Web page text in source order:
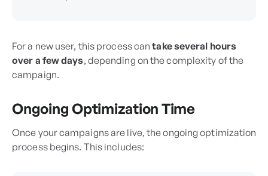
For a new user, this process cantake several hours
over a few days, depending on the complexity of the
campaign.
Ongoing Optimization Time
Once your campaigns are live, the ongoing optimization
process begins. This includes: